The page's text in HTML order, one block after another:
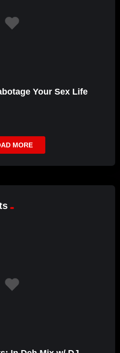
Your Sex Life
MORE